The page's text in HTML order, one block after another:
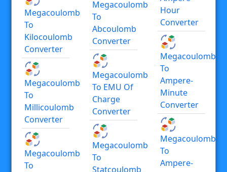
Megacoulomb
To
Kilocoulomb
Converter
Megacoulomb
To
Millicoulomb
Converter
Megacoulomb
To
Megacoulomb
To
Abcoulomb
Converter
Megacoulomb
To EMU Of
Charge
Converter
Megacoulomb
To
Statcoulomb
Hour
Converter
Megacoulomb
To
Ampere-
Minute
Converter
Megacoulomb
To
Ampere-